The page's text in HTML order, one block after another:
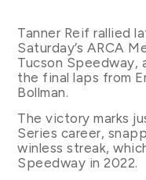
Tanner Reif rallied
Saturday’s ARCA
Tucson
the final laps from
Bollman.
The victory marks
Series career,
winless streak,
Speedway in 2022.